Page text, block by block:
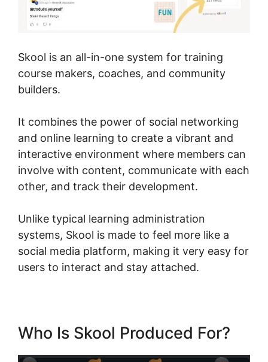
Skool is an all-in-one system for training
course makers, coaches, and community
builders.
It combines the power of social networking
and online learning to create a vibrant and
interactive environment where members can
involve with content, communicate with each
other, and track their development.
Unlike typical learning administration
systems, Skool is made to feel more like a
social media platform, making it very easy for
users to interact and stay attached.
Who Is Skool Produced For?